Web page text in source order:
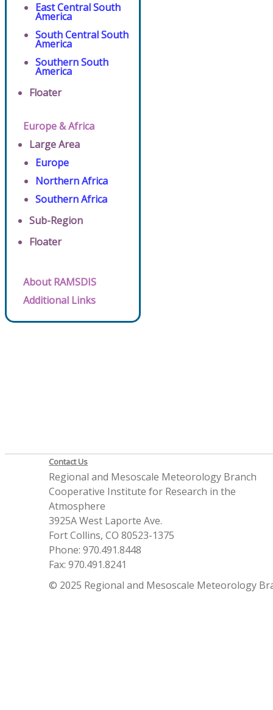
East Central South
America
South Central South
America
Southern South
America
Floater
Europe & Africa
Large Area
Europe
Northern Africa
Southern Africa
Sub-Region
Floater
About RAMSDIS
Additional Links
Contact Us
Regional and Mesoscale Meteorology Branch
Cooperative Institute for Research in the
Atmosphere
3925A West Laporte Ave.
Fort Collins, CO 80523-1375
Phone: 970.491.8448
Fax: 970.491.8241
© 2025 Regional and Mesoscale Meteorology